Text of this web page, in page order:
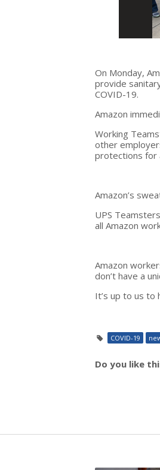
On Monday,
provide
COVID-19.
Amazon
Working
other
protections for
Amazon’s
UPS
all Amazon
Amazon
don’t have a
It’s up to us
COVID-19
Do you like